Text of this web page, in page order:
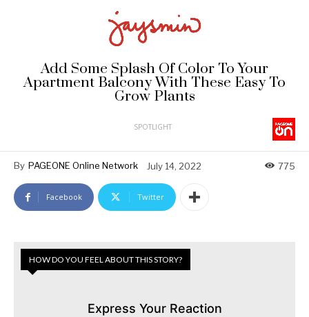
Add Some Splash Of Color To Your
Apartment Balcony With These Easy To
Grow Plants
SPOTLIGHT
By PAGEONE Online Network July 14, 2022 775
Facebook Twitter
HOW DO YOU FEEL ABOUT THIS STORY?
Express Your Reaction